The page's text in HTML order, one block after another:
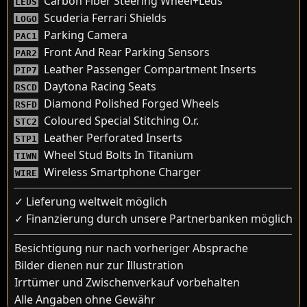
LOGO Scuderia Ferrari Shields
PAC1 Parking Camera
PAR2 Front And Rear Parking Sensors
PIP7 Leather Passenger Compartment Inserts
RSCD Daytona Racing Seats
RSFD Diamond Polished Forged Wheels
STC2 Coloured Special Stitching O.r.
STP1 Leather Perforated Inserts
TIWN Wheel Stud Bolts In Titanium
WIRE
Wireless Smartphone Charger
✓ Lieferung weltweit möglich
✓ Finanzierung durch unsere Partnerbanken möglich
Besichtigung nur nach vorheriger Absprache
Bilder dienen nur zur Illustration
Irrtümer und Zwischenverkauf vorbehalten
Alle Angaben ohne Gewähr